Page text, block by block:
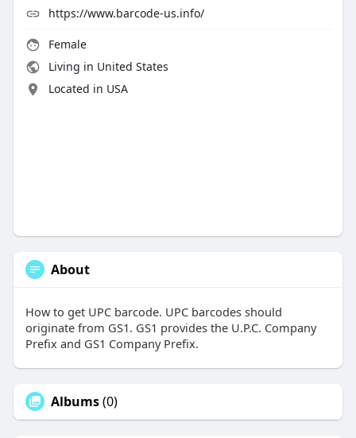
https://www.barcode-us.info/
Female
Living in United States
Located in USA
About
How to get UPC barcode. UPC barcodes should
originate from GS1. GS1 provides the U.P.C. Company
Prefix and GS1 Company Prefix.
Albums(0)